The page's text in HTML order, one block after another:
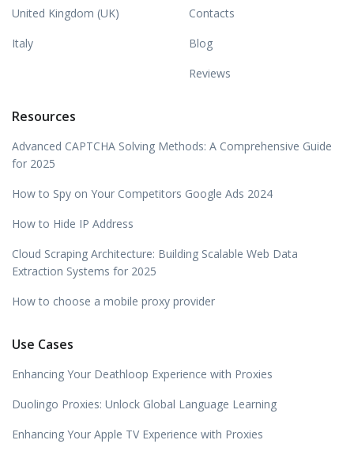
United Kingdom (UK)
Italy
Contacts
Blog
Reviews
Resources
Advanced CAPTCHA Solving Methods: A Comprehensive Guide
for 2025
How to Spy on Your Competitors Google Ads 2024
How to Hide IP Address
Cloud Scraping Architecture: Building Scalable Web Data
Extraction Systems for 2025
How to choose a mobile proxy provider
Use Cases
Enhancing Your Deathloop Experience with Proxies
Duolingo Proxies: Unlock Global Language Learning
Enhancing Your Apple TV Experience with Proxies